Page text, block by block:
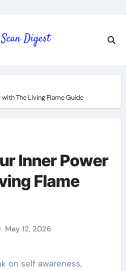
The Living Flame Guide
Inner Power
Flame
May 12, 2026